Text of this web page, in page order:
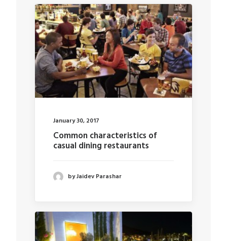
January 30, 2017
Common characteristics of
casual dining restaurants
by Jaidev Parashar